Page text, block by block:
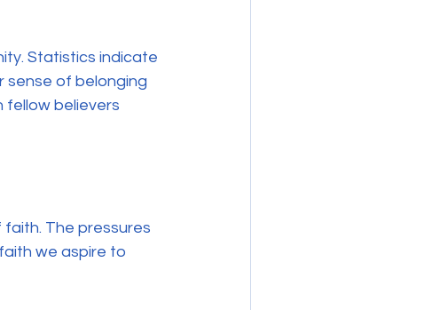
Statistics indicate
sense of belonging
fellow believers
The pressures
we aspire to